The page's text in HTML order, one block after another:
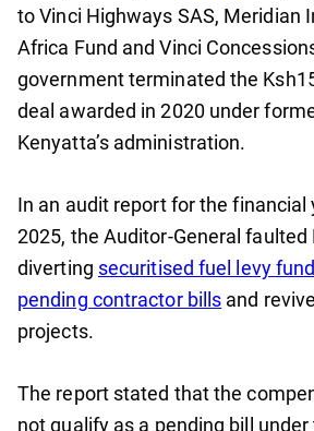
to Vinci Highways SAS, Meridian
Africa Fund and Vinci
government terminated the
deal awarded in 2020 under
Kenyatta’s administration.
In an audit report for the financial
2025, the Auditor-General faulted
diverting securitised fuel levy
pending contractor bills and
projects.
The report stated that the
not qualify as a pending bill